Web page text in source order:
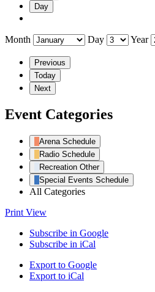
Day
Month Day Year
Previous
Today
Next
Event Categories
Arena Schedule
Radio Schedule
Recreation Other
Special Events Schedule
All Categories
Print View
Subscribe in Google
Subscribe in iCal
Export to Google
Export to iCal